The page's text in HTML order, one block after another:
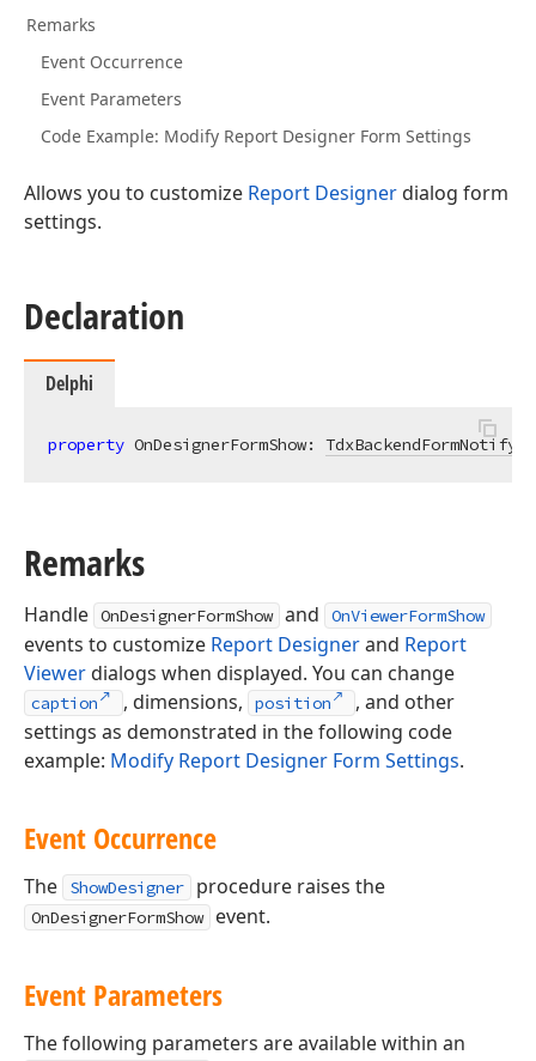
Remarks
Event Occurrence
Event Parameters
Code Example: Modify Report Designer Form Settings
Allows you to customize Report Designerdialog form
settings.
Declaration
Delphi
property OnDesignerFormShow:
Remarks
Handle OnDesignerFormShow and OnViewerFormShow
events to customize Report Designerand Report
Viewerdialogs when displayed. You can change
caption , dimensions, position
, and other
settings as demonstrated in the following code
example: Modify Report Designer Form Settings.
Event Occurrence
The ShowDesigner procedure raises the
OnDesignerFormShow event.
Event Parameters
The following parameters are available within an